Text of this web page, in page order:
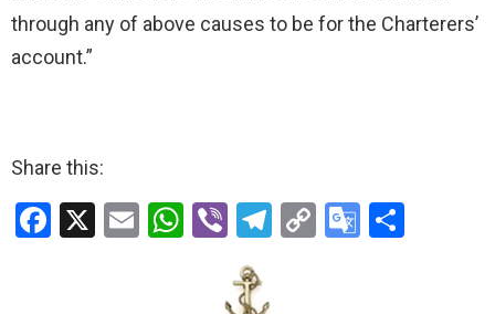
through any of above causes to be for the Charterers’
account.”
Share this:
F
X
E
W Vi
b
er
T
C
G